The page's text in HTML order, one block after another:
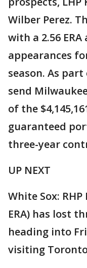
Wilber Perez.
with a 2.56 ERA
appearances
season. As
send
of the
guaranteed
three-year
UP NEXT
White Sox: RHP
ERA) has lost
heading into
visiting